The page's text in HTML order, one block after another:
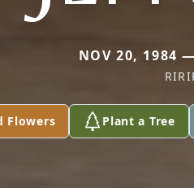
NOV 20, 1984
Flowers Plant a Tree